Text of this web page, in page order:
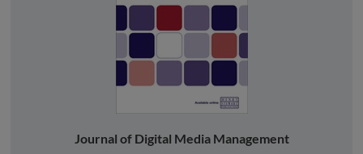
Journal of Digital Media Management